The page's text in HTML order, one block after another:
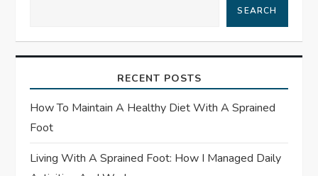
g
a
t
i
SEARCH
RECENT POSTS
How To Maintain A Healthy Diet With A Sprained
Foot
Living With A Sprained Foot: How I Managed Daily